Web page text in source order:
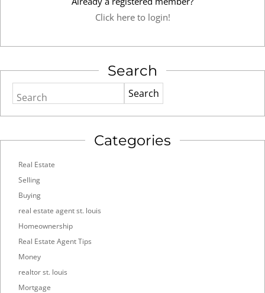
Click here to login!
Search
Search
Categories
Real Estate
Selling
Buying
real estate agent st. louis
Homeownership
Real Estate Agent Tips
Money
realtor st. louis
Mortgage